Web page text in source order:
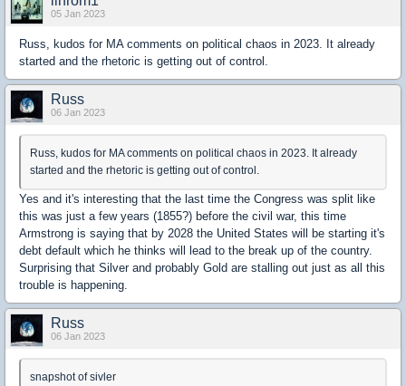
05 Jan 2023
Russ, kudos for MA comments on political chaos in 2023. It already
started and the rhetoric is getting out of control.
Russ
06 Jan 2023
Russ, kudos for MA comments on political chaos in 2023. It already
started and the rhetoric is getting out of control.
Yes and it's interesting that the last time the Congress was split like
this was just a few years (1855?) before the civil war, this time
Armstrong is saying that by 2028 the United States will be starting it's
debt default which he thinks will lead to the break up of the country.
Surprising that Silver and probably Gold are stalling out just as all this
trouble is happening.
Russ
06 Jan 2023
snapshot of sivler